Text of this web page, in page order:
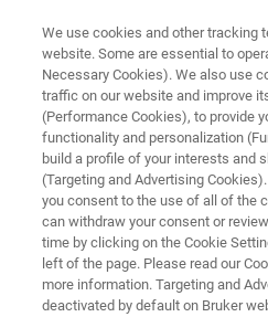
Welcome
We use cookies and other tracking
website. Some are essential to
Necessary Cookies). We also use
traffic on our website and improve
(Performance Cookies), to provide
functionality and personalization
build a profile of your interests and
(Targeting and Advertising
you consent to the use of all of the
can withdraw your consent or
time by clicking on the Cookie
left of the page. Please read our
more information. Targeting and
deactivated by default on Bruker